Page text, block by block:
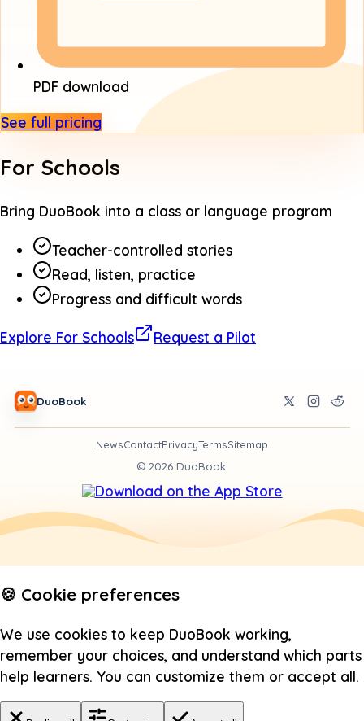
PDF download
See full pricing
For Schools
Bring DuoBook into a class or language program
Teacher-controlled stories
Read, listen, practice
Progress and difficult words
Explore For Schools Request a Pilot
DuoBook
NewsContactPrivacyTermsSitemap
© 2026DuoBook.
🍪 Cookie preferences
We use cookies to keep DuoBook working,
remember your choices, and understand which parts
help learners. You can customize them or accept all.